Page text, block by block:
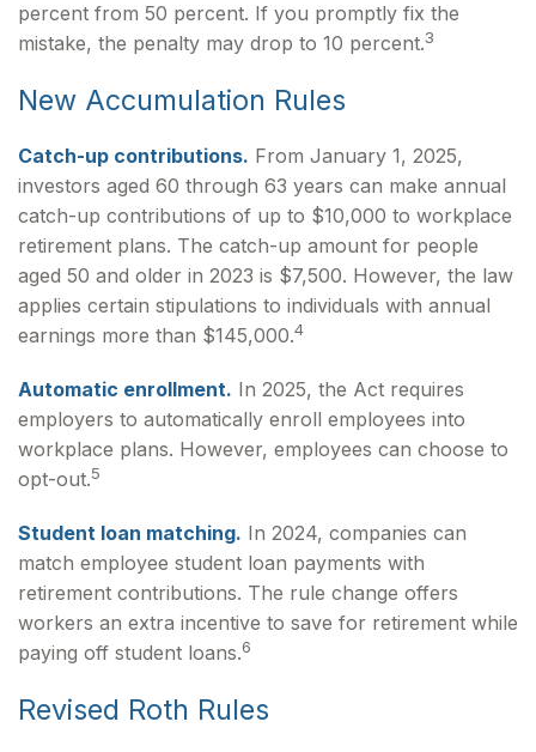
percent from 50 percent. If you promptly fix the
mistake, the penalty may drop to 10 percent.3
New Accumulation Rules
Catch-up contributions. From January 1, 2025,
investors aged 60 through 63 years can make annual
catch-up contributions of up to $10,000 to workplace
retirement plans. The catch-up amount for people
aged 50 and older in 2023 is $7,500. However, the law
applies certain stipulations to individuals with annual
earnings more than $145,000.4
Automatic enrollment. In 2025, the Act requires
employers to automatically enroll employees into
workplace plans. However, employees can choose to
opt-out.5
Student loan matching. In 2024, companies can
match employee student loan payments with
retirement contributions. The rule change offers
workers an extra incentive to save for retirement while
paying off student loans.6
Revised Roth Rules